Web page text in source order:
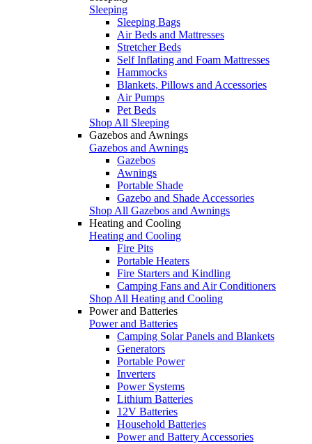
Sleeping
Sleeping Bags
Air Beds and Mattresses
Stretcher Beds
Self Inflating and Foam Mattresses
Hammocks
Blankets, Pillows and Accessories
Air Pumps
Pet Beds
Shop All Sleeping
Gazebos and Awnings
Gazebos and Awnings
Gazebos
Awnings
Portable Shade
Gazebo and Shade Accessories
Shop All Gazebos and Awnings
Heating and Cooling
Heating and Cooling
Fire Pits
Portable Heaters
Fire Starters and Kindling
Camping Fans and Air Conditioners
Shop All Heating and Cooling
Power and Batteries
Power and Batteries
Camping Solar Panels and Blankets
Generators
Portable Power
Inverters
Power Systems
Lithium Batteries
12V Batteries
Household Batteries
Power and Battery Accessories